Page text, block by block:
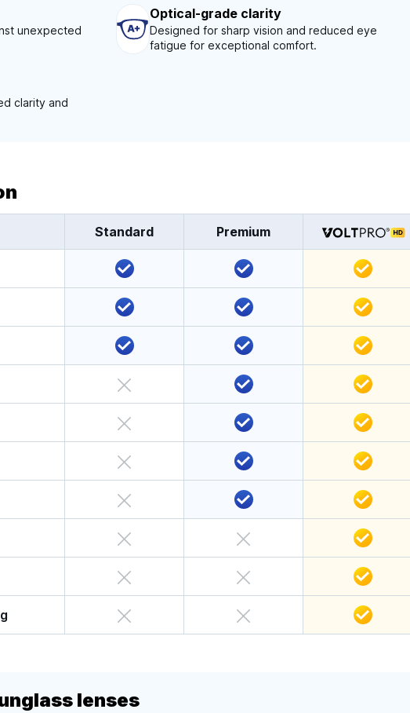
unexpected
Optical-grade clarity
Designed for sharp vision and reduced eye
fatigue for exceptional comfort.
clarity and
Standard Premium
lenses